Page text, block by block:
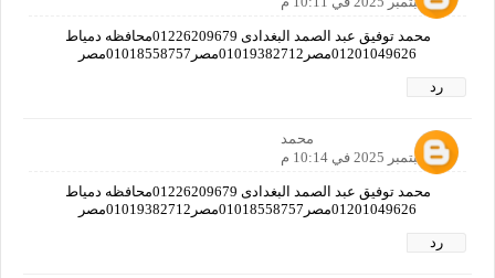
محمد توفيق عبد الصمد البغدادى 01226209679محافظه دمياط
01201049626مصر01019382712مصر01018558757مصر
رد
محمد
15 سبتمبر 2025 في 10:14 م
محمد توفيق عبد الصمد البغدادى 01226209679محافظه دمياط
01201049626مصر01018558757مصر01019382712مصر
رد